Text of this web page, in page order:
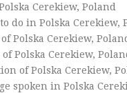
Cerekiew, Poland
do in Polska Cerekiew,
Polska Cerekiew,
Polska Cerekiew,
of Polska Cerekiew,
spoken in Polska